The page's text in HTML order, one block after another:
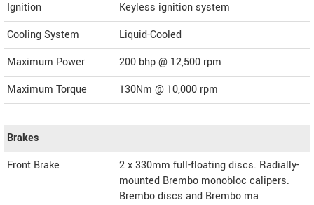
Ignition
Keyless ignition system
Cooling System
Liquid-Cooled
Maximum Power
200 bhp @ 12,500 rpm
Maximum Torque
130Nm @ 10,000 rpm
Brakes
Front Brake
2 x 330mm full-floating discs. Radially-
mounted Brembo monobloc calipers.
Brembo discs and Brembo ma